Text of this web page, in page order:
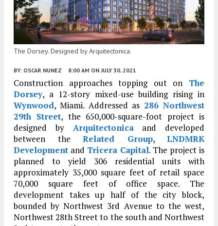
The Dorsey. Designed by Arquitectonica.
BY: OSCAR NUNEZ 8:00 AM ON JULY 30, 2021
Construction approaches topping out on The
Dorsey, a 12-story mixed-use building rising in
Wynwood, Miami. Addressed as 286 Northwest
29th Street, the 650,000-square-foot project is
designed by Arquitectonicaand developed
between the Related Group, LNDMRK
Development and Tricera Capital. The project is
planned to yield 306 residential units with
approximately 35,000 square feet of retail space
70,000 square feet of office space. The
development takes up half of the city block,
bounded by Northwest 3rd Avenue to the west,
Northwest 28th Street to the south and Northwest